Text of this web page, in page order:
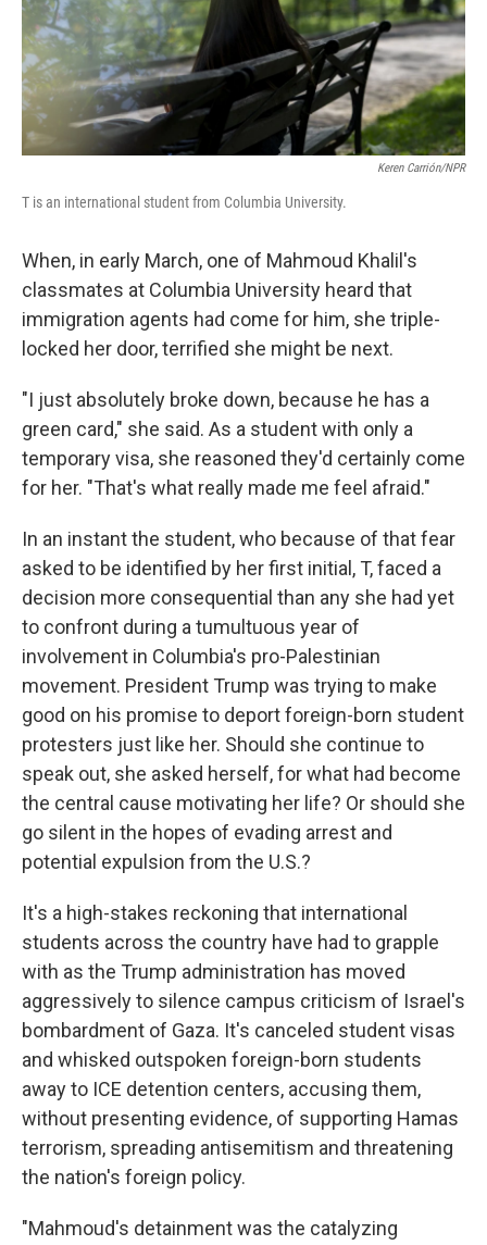
Keren Carrión/NPR
T is an international student from Columbia University.
When, in early March, one of Mahmoud Khalil's
classmates at Columbia University heard that
immigration agents had come for him, she triple-
locked her door, terrified she might be next.
"I just absolutely broke down, because he has a
green card," she said. As a student with only a
temporary visa, she reasoned they'd certainly come
for her. "That's what really made me feel afraid."
In an instant the student, who because of that fear
asked to be identified by her first initial, T, faced a
decision more consequential than any she had yet
to confront during a tumultuous year of
involvement in Columbia's pro-Palestinian
movement. President Trump was trying to make
good on his promise to deport foreign-born student
protesters just like her. Should she continue to
speak out, she asked herself, for what had become
the central cause motivating her life? Or should she
go silent in the hopes of evading arrest and
potential expulsion from the U.S.?
It's a high-stakes reckoning that international
students across the country have had to grapple
with as the Trump administration has moved
aggressively to silence campus criticism of Israel's
bombardment of Gaza. It's canceled student visas
and whisked outspoken foreign-born students
away to ICE detention centers, accusing them,
without presenting evidence, of supporting Hamas
terrorism, spreading antisemitism and threatening
the nation's foreign policy.
"Mahmoud's detainment was the catalyzing